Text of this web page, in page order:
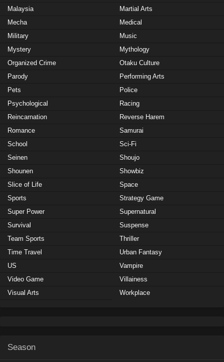
Malaysia
Martial Arts
Mecha
Medical
Military
Music
Mystery
Mythology
Organized Crime
Otaku Culture
Parody
Performing Arts
Pets
Police
Psychological
Racing
Reincarnation
Reverse Harem
Romance
Samurai
School
Sci-Fi
Seinen
Shoujo
Shounen
Showbiz
Slice of Life
Space
Sports
Strategy Game
Super Power
Supernatural
Survival
Suspense
Team Sports
Thriller
Time Travel
Urban Fantasy
US
Vampire
Video Game
Villainess
Visual Arts
Workplace
Season